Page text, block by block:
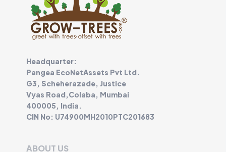
Headquarter:
Pangea EcoNetAssets Pvt Ltd.
G3, Scheherazade, Justice
Vyas Road,Colaba, Mumbai
400005, India.
CIN No: U74900MH2010PTC201683
ABOUT US